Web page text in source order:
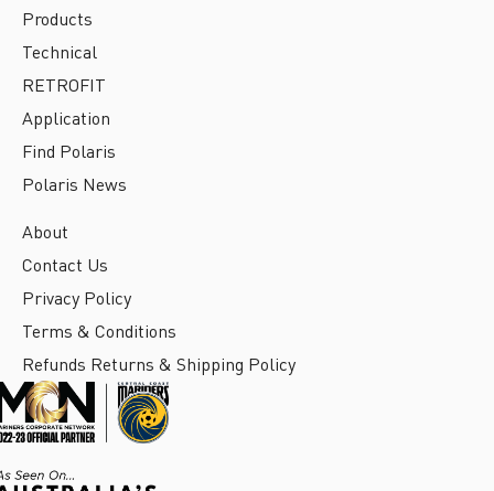
Products
Technical
RETROFIT
Application
Find Polaris
Polaris News
About
Contact Us
Privacy Policy
Terms & Conditions
Refunds Returns & Shipping Policy